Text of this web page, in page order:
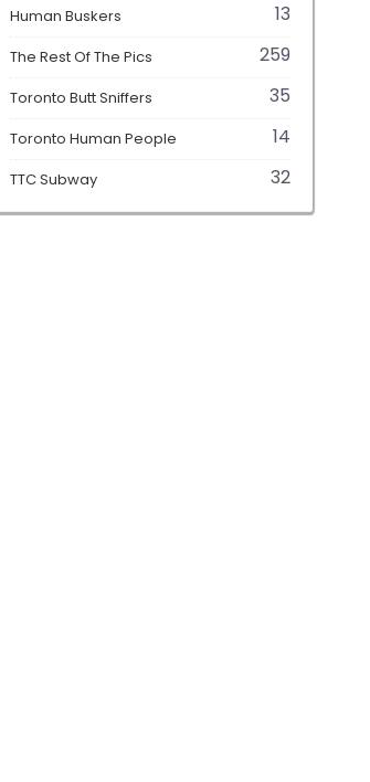
Human Buskers 13
The Rest Of The Pics 259
Toronto Butt Sniffers 35
Toronto Human People 14
TTC Subway 32